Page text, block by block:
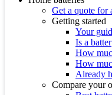
Get a quote for
Getting started
Your
Is a
How
How
Already
Compare your